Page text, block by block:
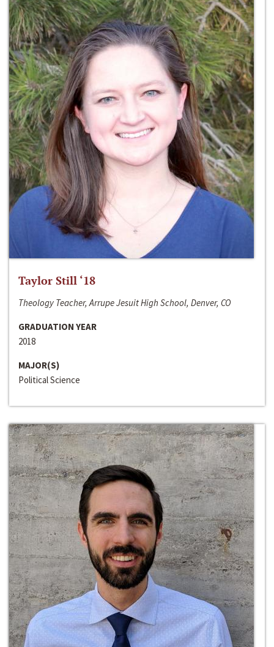
Taylor Still ‘18
Theology Teacher, Arrupe Jesuit High School, Denver, CO
GRADUATION YEAR
2018
MAJOR(S)
Political Science